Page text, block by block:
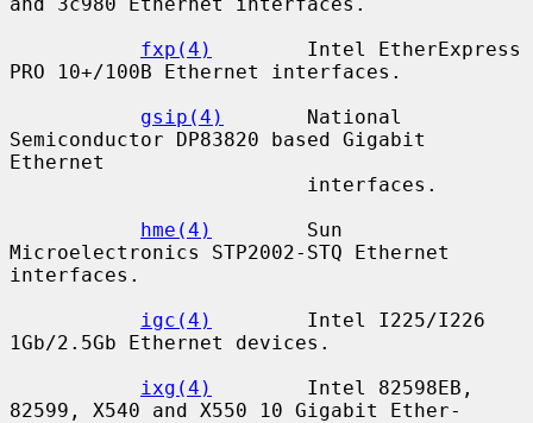
fxp(4)
        Intel EtherExpress
PRO 10+/100B Ethernet interfaces.
gsip(4)
       National
Semiconductor DP83820 based Gigabit
Ethernet
hme(4)
        Sun
Microelectronics STP2002-STQ Ethernet
interfaces.
igc(4)
        Intel I225/I226
1Gb/2.5Gb Ethernet devices.
ixg(4)
        Intel 82598EB,
82599, X540 and X550 10 Gigabit Ether-